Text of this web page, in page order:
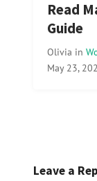
Read
Guide
Olivia in
May 23,
Leave a